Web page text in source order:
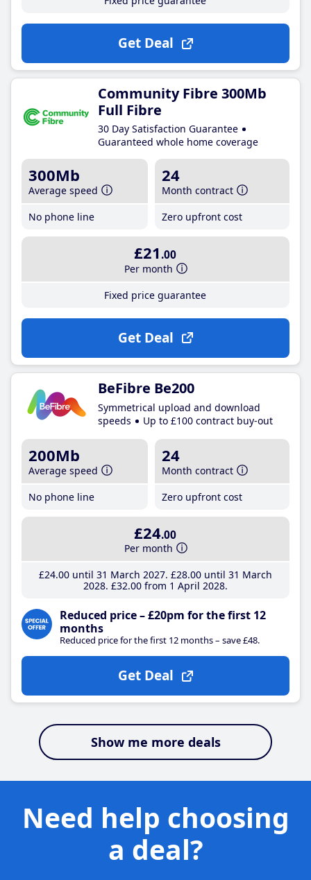
Get Deal
Community Fibre 300Mb
Full Fibre
30 Day Satisfaction Guarantee
Guaranteed whole home coverage
300Mb
Average speed
No phone line
24
Month contract
Zero upfront cost
£21 .00
Per month
Fixed price guarantee
Get Deal
BeFibre Be200
Symmetrical upload and download
speeds
Up to £100 contract buy-out
200Mb
Average speed
No phone line
24
Month contract
Zero upfront cost
£24.00
Per month
£24.00until 31 March 2027 £28.00until 31 March
2028 £32.00from 1 April 2028
Reduced price – £20pm for the first 12
months
Reduced price for the first 12 months – save £48.
Get Deal
Show me more deals
Need help choosing
a deal?